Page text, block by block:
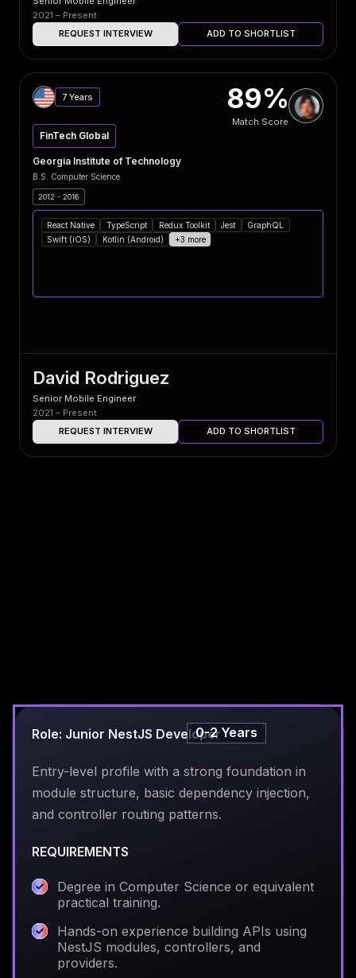
2021 – Present
REQUEST INTERVIEW
ADD TO SHORTLIST
7 Years 89%
Match Score
FinTech Global
Georgia Institute of Technology
B.S. Computer Science
2012 - 2016
React Native TypeScript Redux Toolkit Jest
GraphQL
Swift (iOS)
Kotlin (Android) +3 more
David Rodriguez
Senior Mobile Engineer
2021 – Present
REQUEST INTERVIEW
ADD TO SHORTLIST
Role: Junior NestJS Developer0-2 Years
Entry-level profile with a strong foundation in
module structure, basic dependency injection,
and controller routing patterns.
REQUIREMENTS
Degree in Computer Science or equivalent
practical training.
Hands-on experience building APIs using
NestJS modules, controllers, and
providers.